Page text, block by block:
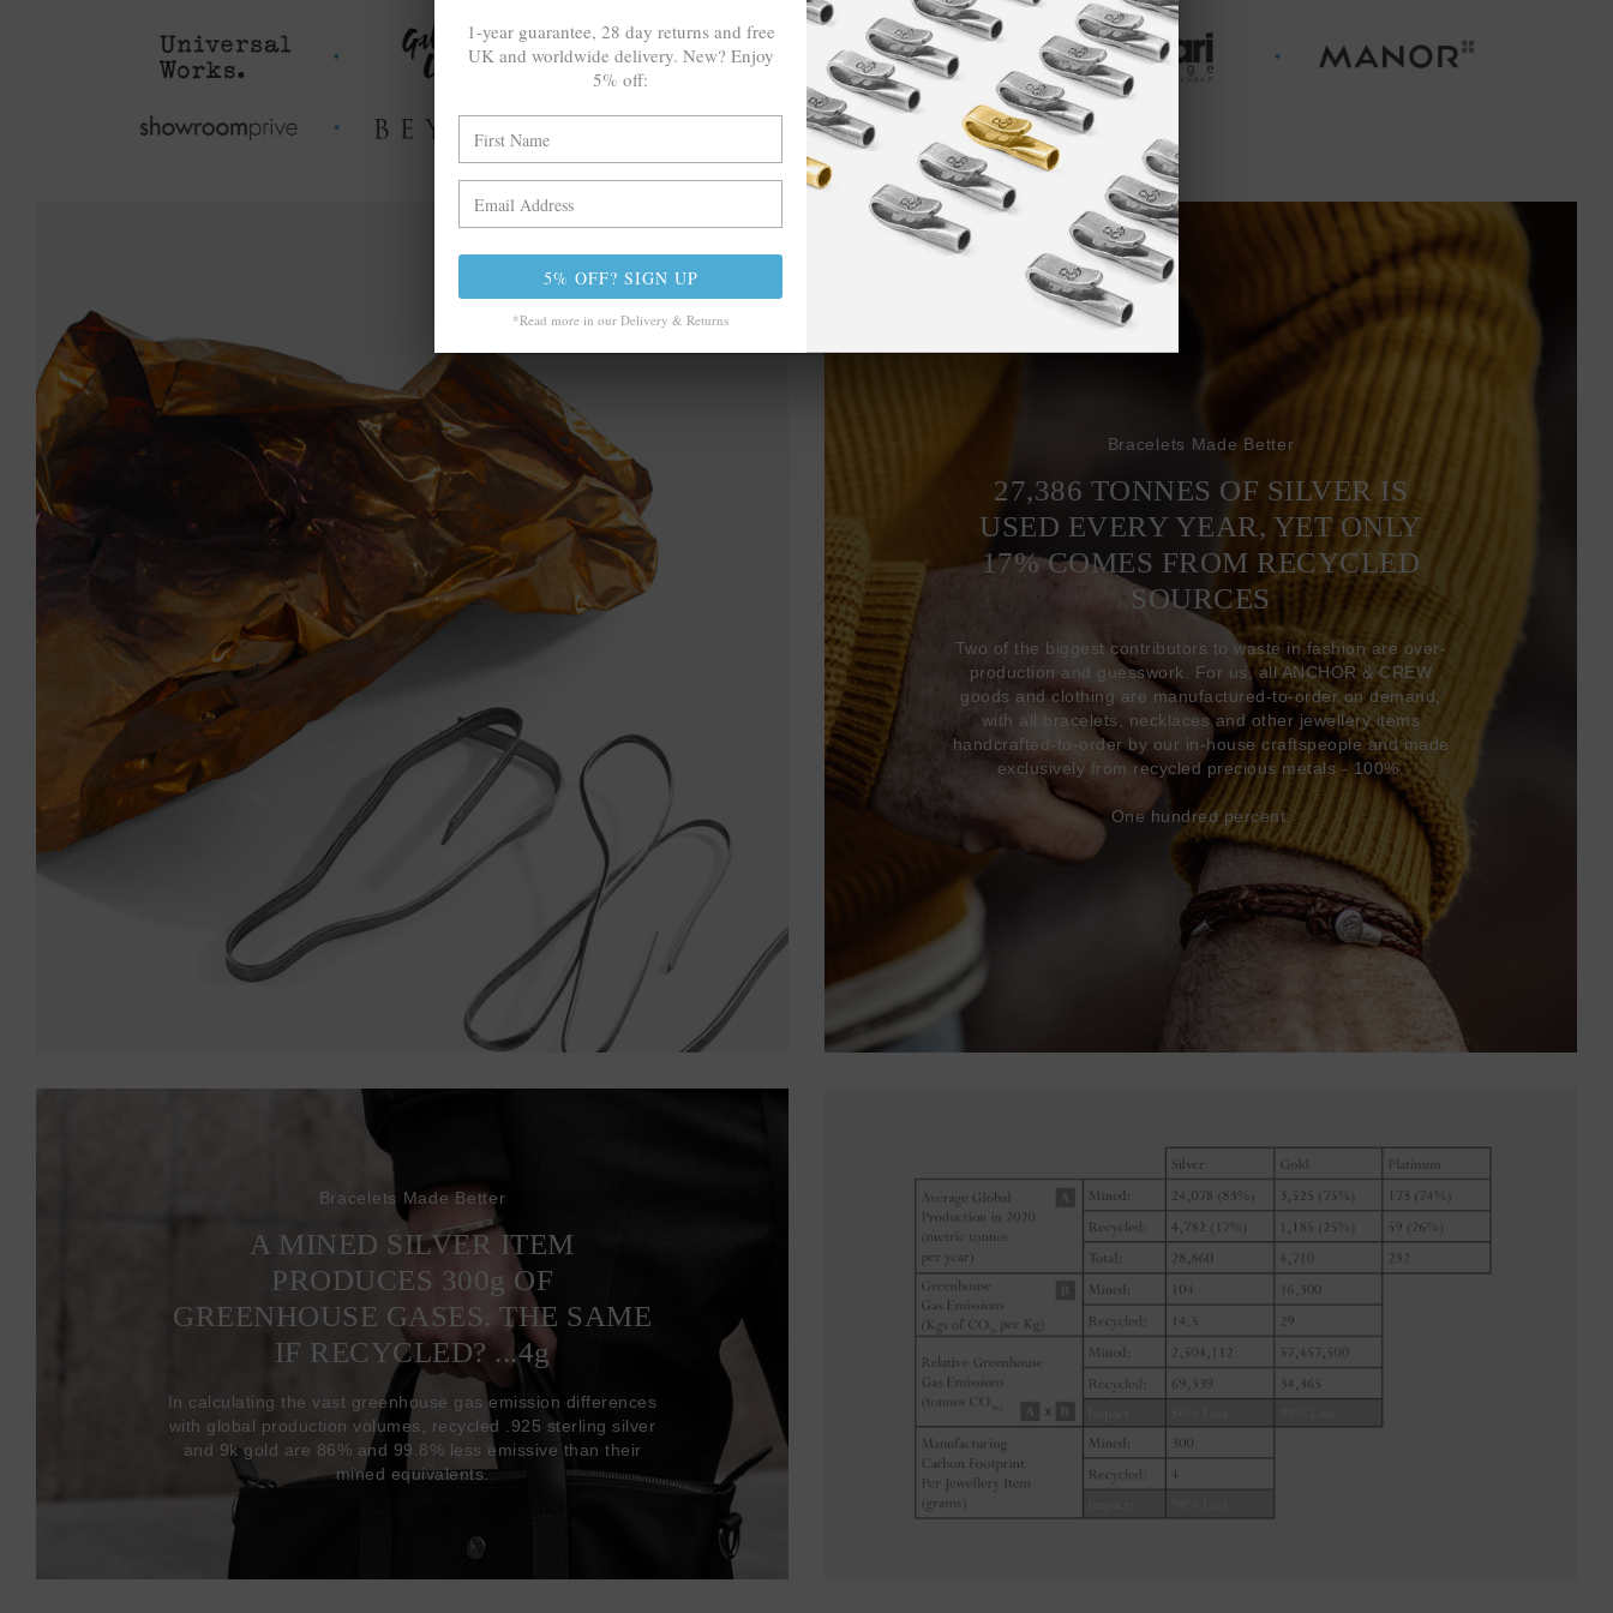
Bracelets Made Better
27,386 TONNES OF SILVER IS
USED EVERY YEAR, YET ONLY
17% COMES FROM RECYCLED
SOURCES
Two of the biggest contributors to waste in fashion are over-
production and guesswork. For us, all ANCHOR & CREW
goods and clothing are manufactured-to-order on demand,
with all bracelets, necklaces and other jewellery items
handcrafted-to-order by our in-house craftspeople and made
exclusively from recycled precious metals - 100%.
One hundred percent.
Bracelets Made Better
A MINED SILVER ITEM
PRODUCES 300g OF
GREENHOUSE GASES. THE SAME
IF RECYCLED? ...4g
In calculating the vast greenhouse gas emission differences
with global production volumes, recycled .925 sterling silver
and 9k gold are 86% and 99.8% less emissive than their
mined equivalents.
1-year guarantee, 28 day returns and free
UK and worldwide delivery. New? Enjoy
5% off:
5% OFF? SIGN UP
*Read more in our Delivery & Returns